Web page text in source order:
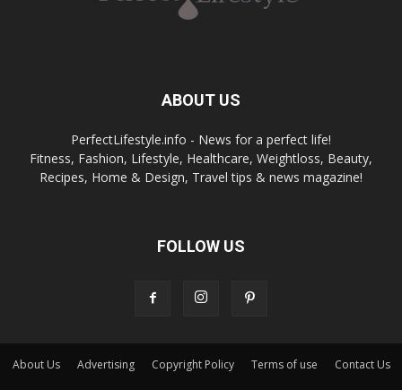
ABOUT US
PerfectLifestyle.info - News for a perfect life!
Fitness, Fashion, Lifestyle, Healthcare, Weightloss, Beauty,
Recipes, Home & Design, Travel tips & news magazine!
FOLLOW US
About Us Advertising Copyright Policy Terms of use Contact Us